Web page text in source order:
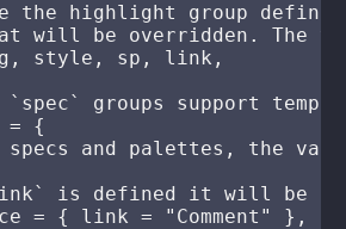
the highlight group
will be overridden. The
style, sp, link,
groups support
= {
specs and palettes, the
is defined it will be
= { link = "Comment" },